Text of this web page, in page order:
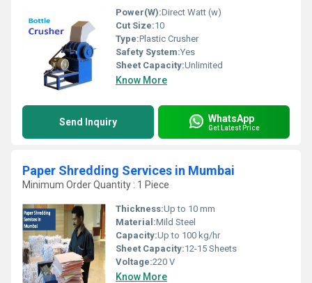
Power(W):Direct Watt (w)
Cut Size:10
Type:Plastic Crusher
Safety System:Yes
Sheet Capacity:Unlimited
Know More
Send Inquiry WhatsApp
Get Latest Price
Paper Shredding Services in Mumbai
Minimum Order Quantity : 1 Piece
Thickness:Up to 10 mm
Material:Mild Steel
Capacity:Up to 100 kg/hr
Sheet Capacity:12-15 Sheets
Voltage:220 V
Know More